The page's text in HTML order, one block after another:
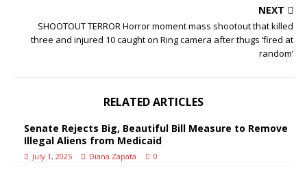
NEXT
SHOOTOUT TERROR Horror moment mass shootout that killed
three and injured 10 caught on Ring camera after thugs ‘fired at
random’
RELATED ARTICLES
Senate Rejects Big, Beautiful Bill Measure to Remove
Illegal Aliens from Medicaid
July 1, 2025 Diana Zapata 0